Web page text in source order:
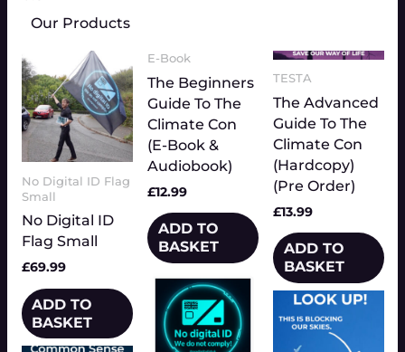
Our Products
No Digital ID Flag
Small
No Digital ID
Flag Small
£69.99
ADD TO
BASKET
E-Book
The Beginners
Guide To The
Climate Con
(E-Book &
Audiobook)
£12.99
ADD TO
BASKET
Price
range:
£3.50
through
£4.00
This
product
has
multiple
TESTA
The Advanced
Guide To The
Climate Con
(Hardcopy)
(Pre Order)
£13.99
ADD TO
BASKET
Price
This
product